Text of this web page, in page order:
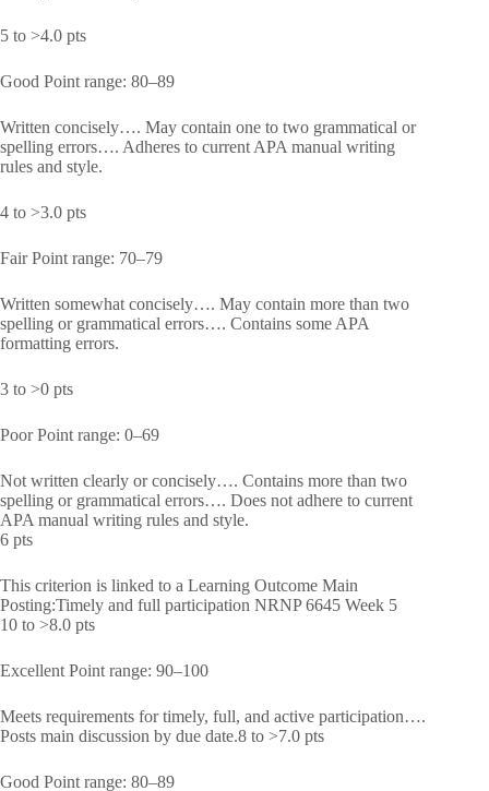
5 to >4.0 pts
Good Point range: 80–89
Written concisely…. May contain one to two grammatical or
spelling errors…. Adheres to current APA manual writing
rules and style.
4 to >3.0 pts
Fair Point range: 70–79
Written somewhat concisely…. May contain more than two
spelling or grammatical errors…. Contains some APA
formatting errors.
3 to >0 pts
Poor Point range: 0–69
Not written clearly or concisely…. Contains more than two
spelling or grammatical errors…. Does not adhere to current
APA manual writing rules and style.
6 pts
This criterion is linked to a Learning Outcome Main
Posting:Timely and full participation NRNP 6645 Week 5
10 to >8.0 pts
Excellent Point range: 90–100
Meets requirements for timely, full, and active participation….
Posts main discussion by due date.8 to >7.0 pts
Good Point range: 80–89